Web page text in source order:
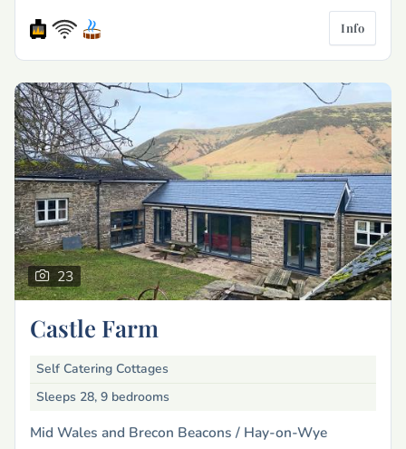
Info
23
Castle Farm
Self Catering Cottages
Sleeps 28, 9 bedrooms
Mid Wales and Brecon Beacons / Hay-on-Wye